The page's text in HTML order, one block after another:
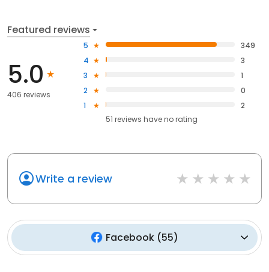
Featured reviews
5.0
406 reviews
5
349
4
3
3
1
2
0
1
2
51 reviews haveno rating
Write a review
Facebook(55)